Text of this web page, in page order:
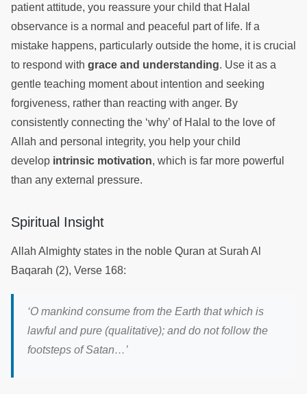
patient attitude, you reassure your child that Halal
observance is a normal and peaceful part of life. If a
mistake happens, particularly outside the home, it is crucial
to respond with grace and understanding. Use it as a
gentle teaching moment about intention and seeking
forgiveness, rather than reacting with anger. By
consistently connecting the ‘why’ of Halal to the love of
Allah and personal integrity, you help your child
develop intrinsic motivation, which is far more powerful
than any external pressure.
Spiritual Insight
Allah Almighty states in the noble Quran at Surah Al
Baqarah (2), Verse 168:
‘O mankind consume from the Earth that which is
lawful and pure (qualitative); and do not follow the
footsteps of Satan…’